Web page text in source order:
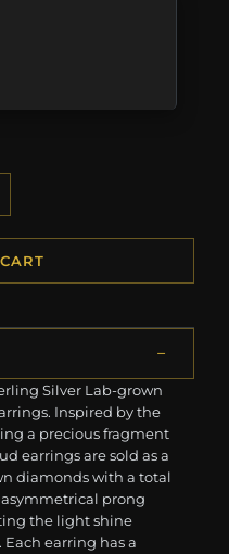
Silver Lab-grown
Inspired by the
a precious fragment
earrings are sold as a
diamonds with a total
prong
the light shine
earring has a